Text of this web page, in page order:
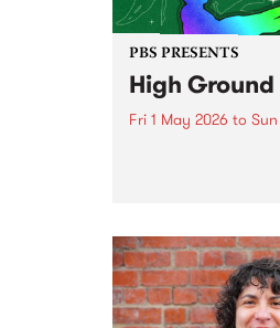
PBS PRESENTS
High
Fri 1 May 2026 to
boundary-pushing